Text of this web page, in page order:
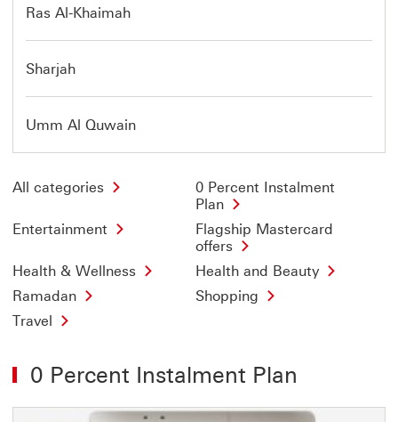
Ras Al-Khaimah
Sharjah
Umm Al Quwain
All categories
0 Percent Instalment
Plan
Entertainment
Flagship Mastercard
offers
Health & Wellness
Health and Beauty
Ramadan
Shopping
Travel
0 Percent Instalment Plan